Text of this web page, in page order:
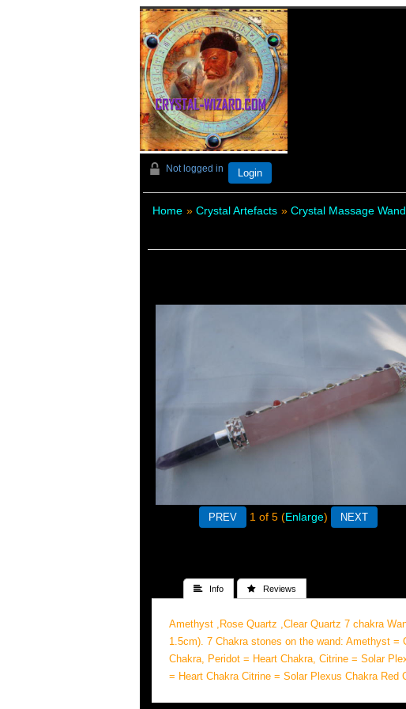
Not logged in Login
Home » Crystal Artefacts » Crystal Massage
1 of 5 Enlarge
 Info  Reviews
Amethyst ,Rose Quartz ,Clear Quartz 7 chakra
1.5cm). 7 Chakra stones on the wand: Amethyst =
Chakra, Peridot = Heart Chakra, Citrine = Solar
= Heart Chakra Citrine = Solar Plexus Chakra Red